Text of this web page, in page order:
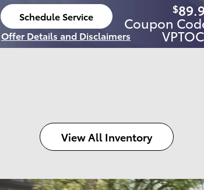
Schedule Service
open in same tab
Offer Details and Disclaimers
Open Details Modal
$
Coupon
View All Inventory